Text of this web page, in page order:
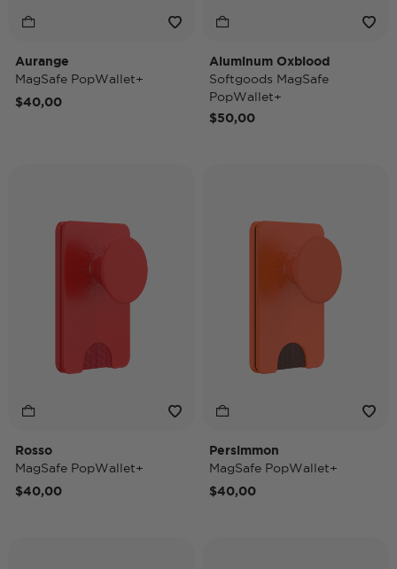
Aurange
MagSafe PopWallet+
$40,00
Aluminum Oxblood
Softgoods MagSafe
PopWallet+
$50,00
Rosso
MagSafe PopWallet+
$40,00
Persimmon
MagSafe PopWallet+
$40,00